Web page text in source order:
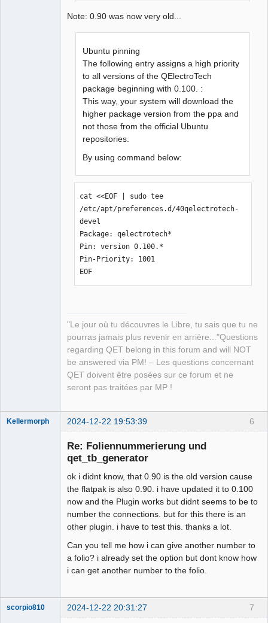
Note: 0.90 was now very old...
Ubuntu pinning
The following entry assigns a high priority
to all versions of the QElectroTech
package beginning with 0.100. :
This way, your system will download the
higher package version from the ppa and
not those from the official Ubuntu
repositories.
By using command below:
cat <<EOF | sudo tee
/etc/apt/preferences.d/40qelectrotech-
devel
Package: qelectrotech*
Pin: version 0.100.*
Pin-Priority: 1001
EOF
"Le jour où tu découvres le Libre, tu sais que tu ne
pourras jamais plus revenir en arrière..."Questions
regarding QET belong in this forum and will NOT
be answered via PM! – Les questions concernant
QET doivent être posées sur ce forum et ne
seront pas traitées par MP !
6
Kellermorph 2024-12-22 19:53:39
Re: Foliennummerierung und
qet_tb_generator
ok i didnt know, that 0.90 is the old version cause
the flatpak is also 0.90. i have updated it to 0.100
now and the Plugin works but didnt seems to be to
number the connections. but for this there is an
other plugin. i have to test this. thanks a lot.
Can you tell me how i can give another number to
a folio? i already set the option but dont know how
i can get another number to the folio.
7
scorpio810 2024-12-22 20:31:27